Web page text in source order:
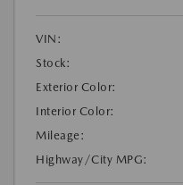
VIN:
Stock:
Exterior Color:
Interior Color:
Mileage:
Highway/City MPG: